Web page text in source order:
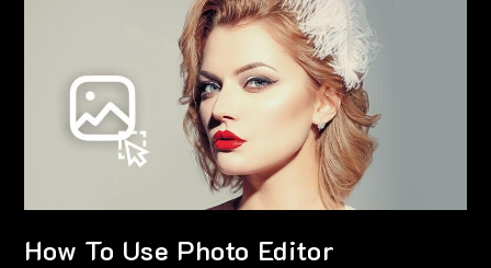
How To Use Photo Editor